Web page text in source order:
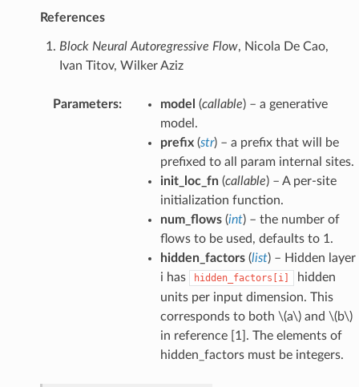
References
Block Neural Autoregressive Flow, Nicola De Cao,
Ivan Titov, Wilker Aziz
Parameters: model (callable) – a generative
model.
prefix(str) – a prefix that will be
prefixed to all param internal sites.
init_loc_fn(callable) – A per-site
initialization function.
num_flows(int) – the number of
flows to be used, defaults to 1.
hidden_factors(list) – Hidden layer
i has
hidden_factors[i]
hidden
units per input dimension. This
corresponds to both \(a\)and \(b\)
in reference [1]. The elements of
hidden_factors must be integers.